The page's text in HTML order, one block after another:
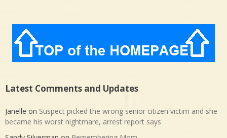
Latest Comments and Updates
Janelle on Suspect picked the wrong senior citizen victim and she
became his worst nightmare, arrest report says